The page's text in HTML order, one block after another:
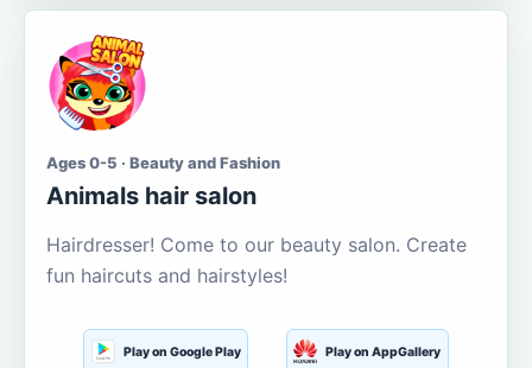
Ages 0-5 · Beauty and Fashion
Animals hair salon
Hairdresser! Come to our beauty salon. Create
fun haircuts and hairstyles!
Play on Google Play Play on AppGallery